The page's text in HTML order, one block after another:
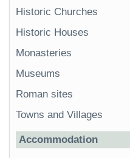
Historic Churches
Historic Houses
Monasteries
Museums
Roman sites
Towns and Villages
Accommodation